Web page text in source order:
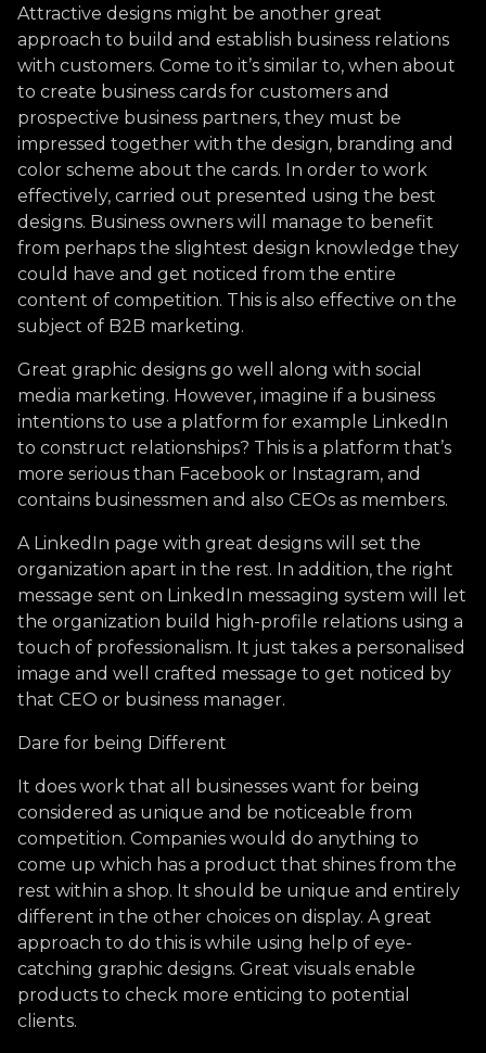
Attractive designs might be another great
approach to build and establish business relations
with customers. Come to it’s similar to, when about
to create business cards for customers and
prospective business partners, they must be
impressed together with the design, branding and
color scheme about the cards. In order to work
effectively, carried out presented using the best
designs. Business owners will manage to benefit
from perhaps the slightest design knowledge they
could have and get noticed from the entire
content of competition. This is also effective on the
subject of B2B marketing.
Great graphic designs go well along with social
media marketing. However, imagine if a business
intentions to use a platform for example LinkedIn
to construct relationships? This is a platform that’s
more serious than Facebook or Instagram, and
contains businessmen and also CEOs as members.
A LinkedIn page with great designs will set the
organization apart in the rest. In addition, the right
message sent on LinkedIn messaging system will let
the organization build high-profile relations using a
touch of professionalism. It just takes a personalised
image and well crafted message to get noticed by
that CEO or business manager.
Dare for being Different
It does work that all businesses want for being
considered as unique and be noticeable from
competition. Companies would do anything to
come up which has a product that shines from the
rest within a shop. It should be unique and entirely
different in the other choices on display. A great
approach to do this is while using help of eye-
catching graphic designs. Great visuals enable
products to check more enticing to potential
clients.